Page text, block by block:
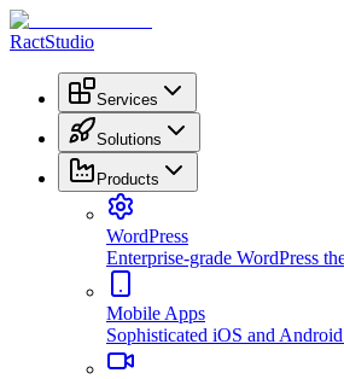
RactStudio
Services
Solutions
Products
WordPress
Enterprise-grade WordPress
Mobile Apps
Sophisticated iOS and